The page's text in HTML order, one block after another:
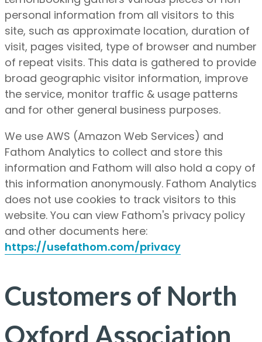
personal information from all visitors to this
site, such as approximate location, duration of
visit, pages visited, type of browser and number
of repeat visits. This data is gathered to provide
broad geographic visitor information, improve
the service, monitor traffic & usage patterns
and for other general business purposes.
We use AWS (Amazon Web Services) and
Fathom Analytics to collect and store this
information and Fathom will also hold a copy of
this information anonymously. Fathom Analytics
does not use cookies to track visitors to this
website. You can view Fathom's privacy policy
and other documents here:
https://usefathom.com/privacy
Customers of North
Oxford Association